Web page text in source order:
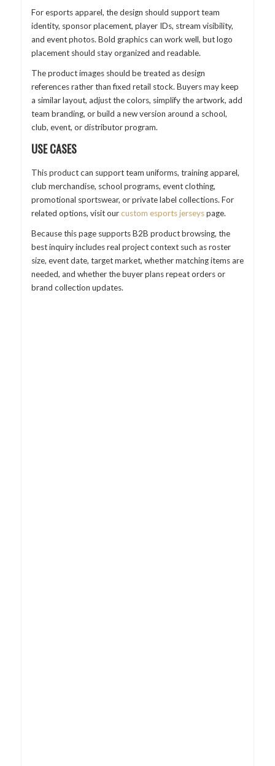
For esports apparel, the design should support team
identity, sponsor placement, player IDs, stream visibility,
and event photos. Bold graphics can work well, but logo
placement should stay organized and readable.
The product images should be treated as design
references rather than fixed retail stock. Buyers may keep
a similar layout, adjust the colors, simplify the artwork, add
team branding, or build a new version around a school,
club, event, or distributor program.
USE CASES
This product can support team uniforms, training apparel,
club merchandise, school programs, event clothing,
promotional sportswear, or private label collections. For
related options, visit ourcustom esports jerseyspage.
Because this page supports B2B product browsing, the
best inquiry includes real project context such as roster
size, event date, target market, whether matching items are
needed, and whether the buyer plans repeat orders or
brand collection updates.